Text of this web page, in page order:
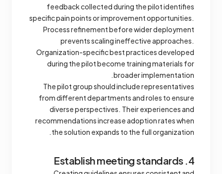
feedback collected during the pilot identifies
specific pain points or improvement opportunities.
Process refinement before wider deployment
prevents scaling ineffective approaches.
Organization-specific best practices developed
during the pilot become training materials for
broader implementation.
The pilot group should include representatives
from different departments and roles to ensure
diverse perspectives. Their experiences and
recommendations increase adoption rates when
the solution expands to the full organization.
4. Establish meeting standards